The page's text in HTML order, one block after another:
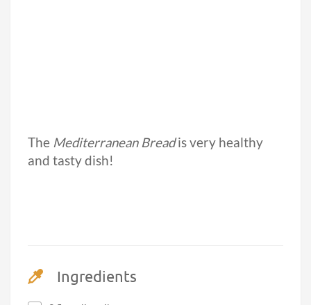
The Mediterranean Breadis very healthy
and tasty dish!
Ingredients